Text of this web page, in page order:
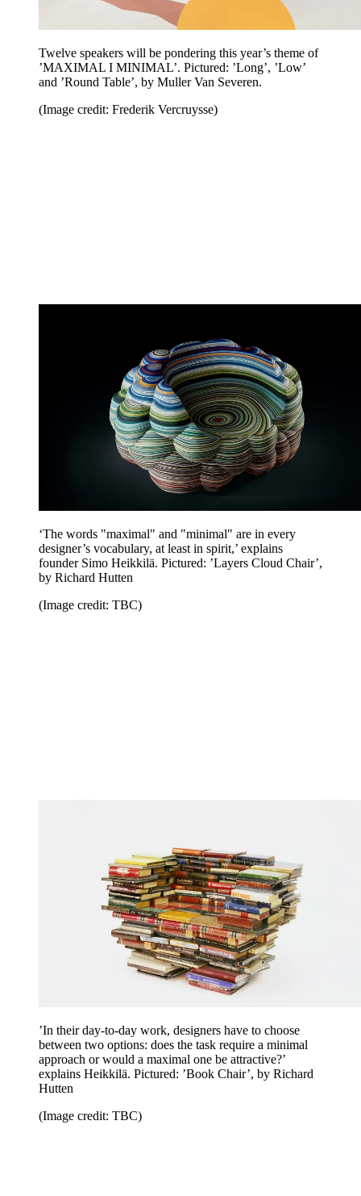
Twelve speakers will be pondering this year’s theme of
’MAXIMAL I MINIMAL’. Pictured: ’Long’, ’Low’
and ’Round Table’, by Muller Van Severen.
(Image credit: Frederik Vercruysse)
‘The words "maximal" and "minimal" are in every
designer’s vocabulary, at least in spirit,’ explains
founder Simo Heikkilä. Pictured: ’Layers Cloud Chair’,
by Richard Hutten
(Image credit: TBC)
’In their day-to-day work, designers have to choose
between two options: does the task require a minimal
approach or would a maximal one be attractive?’
explains Heikkilä. Pictured: ’Book Chair’, by Richard
Hutten
(Image credit: TBC)